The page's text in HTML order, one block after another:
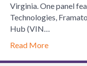
Virginia. One panel
Technologies,
Hub (VIN…
Read More